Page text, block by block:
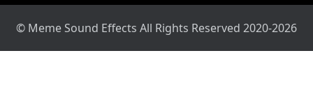
© Meme Sound Effects All Rights Reserved 2020-2026